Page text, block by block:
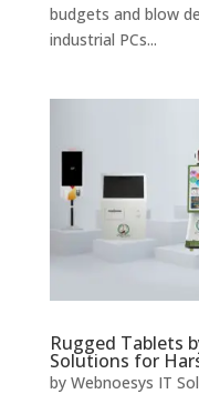
budgets and blow
industrial PCs...
Rugged Tablets
Solutions for
by Webnoesys IT